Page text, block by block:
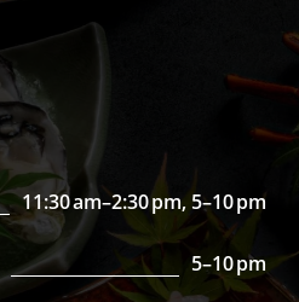
11:30 am–2:30 pm, 5–10 pm
5–10 pm